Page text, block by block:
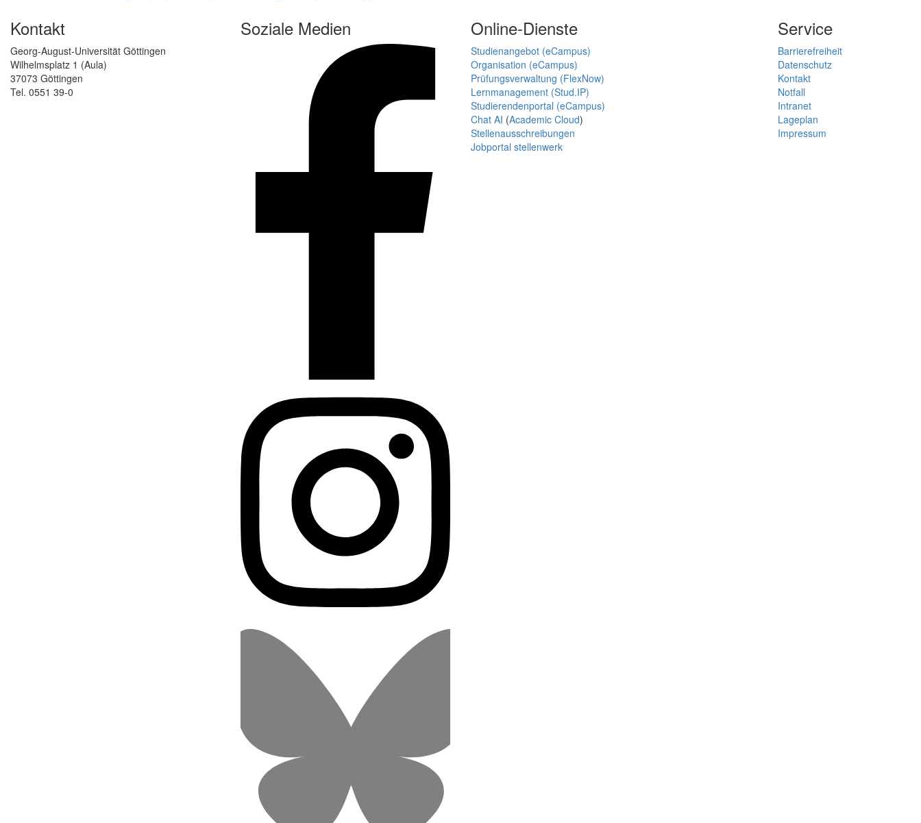
Kontakt
Georg-August-Universität Göttingen
Wilhelmsplatz 1 (Aula)
37073 Göttingen
Tel. 0551 39-0
Soziale Medien Online-Dienste
Studienangebot (eCampus)
Organisation (eCampus)
Prüfungsverwaltung (FlexNow)
Lernmanagement (Stud.IP)
Studierendenportal (eCampus)
Chat AI (Academic Cloud)
Stellenausschreibungen
Jobportal stellenwerk
Service
Barrierefreiheit
Datenschutz
Kontakt
Notfall
Intranet
Lageplan
Impressum